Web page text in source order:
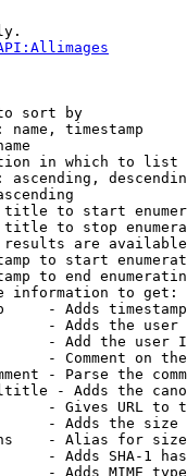
sort by
name, timestamp
in which to list
ascending,
to start
to stop
are
to start
to end
information to get:
- Adds
- Adds the
- Add the user
- Comment on
- Parse the
- Adds the
- Gives URL to
- Adds the
- Alias for size
- Adds SHA-1
- Adds MIME